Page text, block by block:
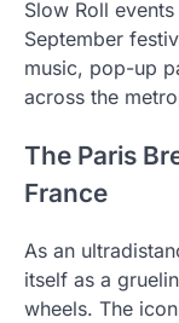
Slow Roll
September
music, pop-up
across the
The Paris
France
As an
itself as a
wheels. The